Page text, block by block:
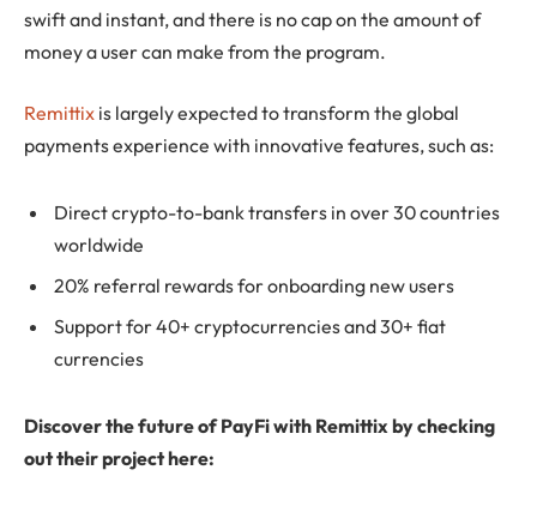
swift and instant, and there is no cap on the amount of
money a user can make from the program.
Remittix is largely expected to transform the global
payments experience with innovative features, such as:
Direct crypto-to-bank transfers in over 30 countries
worldwide
20% referral rewards for onboarding new users
Support for 40+ cryptocurrencies and 30+ fiat
currencies
Discover the future of PayFi with Remittix by checking
out their project here: